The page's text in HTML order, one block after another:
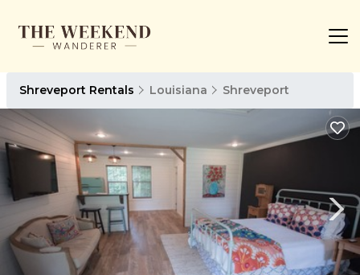
Shreveport Rentals Louisiana Shreveport